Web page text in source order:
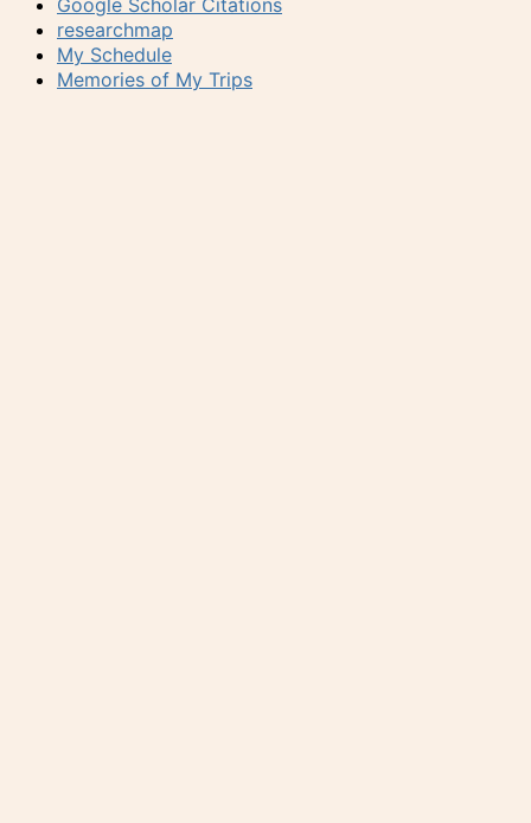
Google Scholar Citations
researchmap
My Schedule
Memories of My Trips